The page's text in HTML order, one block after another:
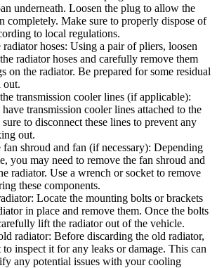
underneath. Loosen the plug to allow the
completely. Make sure to properly dispose of
to local regulations.
hoses: Using a pair of pliers, loosen
radiator hoses and carefully remove them
on the radiator. Be prepared for some residual
out.
transmission cooler lines (if applicable):
transmission cooler lines attached to the
to disconnect these lines to prevent any
out.
fan shroud and fan (if necessary): Depending
you may need to remove the fan shroud and
radiator. Use a wrench or socket to remove
these components.
Locate the mounting bolts or brackets
in place and remove them. Once the bolts
lift the radiator out of the vehicle.
radiator: Before discarding the old radiator,
to inspect it for any leaks or damage. This can
any potential issues with your cooling